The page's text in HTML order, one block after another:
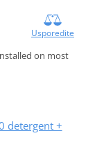
Usporedite
on most
detergent +